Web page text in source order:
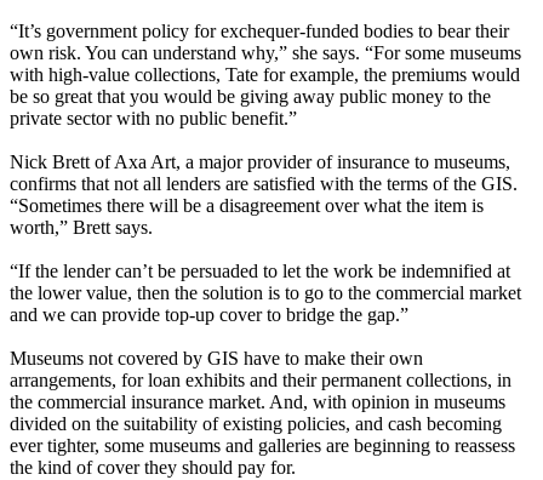
“It’s government policy for exchequer-funded bodies to bear their
own risk. You can understand why,” she says. “For some museums
with high-value collections, Tate for example, the premiums would
be so great that you would be giving away public money to the
private sector with no public benefit.”
Nick Brett of Axa Art, a major provider of insurance to museums,
confirms that not all lenders are satisfied with the terms of the GIS.
“Sometimes there will be a disagreement over what the item is
worth,” Brett says.
“If the lender can’t be persuaded to let the work be indemnified at
the lower value, then the solution is to go to the commercial market
and we can provide top-up cover to bridge the gap.”
Museums not covered by GIS have to make their own
arrangements, for loan exhibits and their permanent collections, in
the commercial insurance market. And, with opinion in museums
divided on the suitability of existing policies, and cash becoming
ever tighter, some museums and galleries are beginning to reassess
the kind of cover they should pay for.